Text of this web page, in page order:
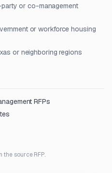
or co-management
or workforce housing
or neighboring regions
RFPs
source RFP.